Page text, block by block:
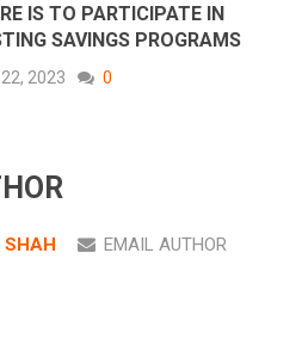
IS TO PARTICIPATE IN
SAVINGS PROGRAMS
2023 0
SHAH EMAIL AUTHOR